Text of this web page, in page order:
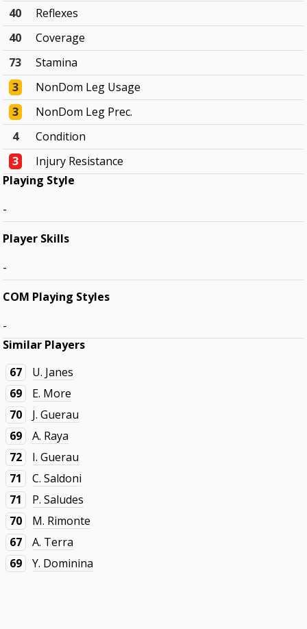
40
Reflexes
40
Coverage
73
Stamina
3
NonDom Leg Usage
3
NonDom Leg Prec.
4
Condition
3
Injury Resistance
Playing Style
-
Player Skills
-
COM Playing Styles
-
Similar Players
67
U. Janes
69
E. More
70
J. Guerau
69
A. Raya
72
I. Guerau
71
C. Saldoni
71
P. Saludes
70
M. Rimonte
67
A. Terra
69
Y. Dominina